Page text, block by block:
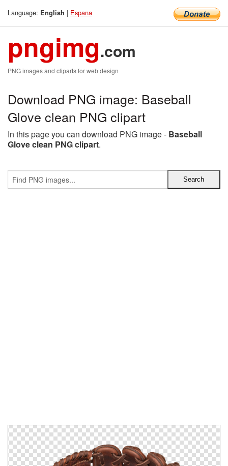
Language: English | Espana
pngimg.com
PNG images and cliparts for web design
Download PNG image: Baseball
Glove clean PNG clipart
In this page you can download PNG image - Baseball
Glove clean PNG clipart.